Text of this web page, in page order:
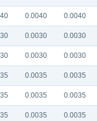
0.0040 0.0040
0.0030 0.0030
0.0030 0.0030
0.0035 0.0035
0.0035 0.0035
0.0035 0.0035